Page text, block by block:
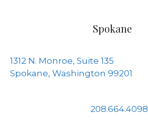
Spokane
1312 N. Monroe, Suite 135
Spokane, Washington 99201
208.664.4098